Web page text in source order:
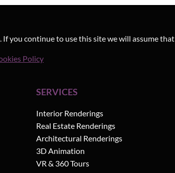
you continue to use this site we will assume
Policy
SERVICES
Interior Renderings
Real Estate Renderings
Architectural Renderings
3D Animation
VR & 360 Tours